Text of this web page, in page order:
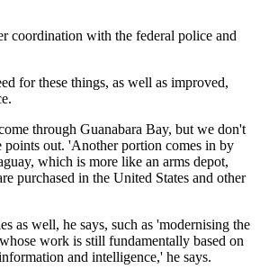
coordination with the federal police and
for these things, as well as improved,
through Guanabara Bay, but we don't
points out. 'Another portion comes in by
which is more like an arms depot,
purchased in the United States and other
as well, he says, such as 'modernising the
work is still fundamentally based on
and intelligence,' he says.